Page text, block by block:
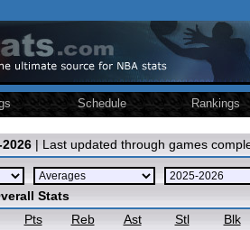
Schedule Rankings
| Last updated through games
Stats
Pts Reb Ast Stl Blk